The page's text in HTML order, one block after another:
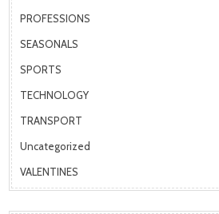
PROFESSIONS
SEASONALS
SPORTS
TECHNOLOGY
TRANSPORT
Uncategorized
VALENTINES